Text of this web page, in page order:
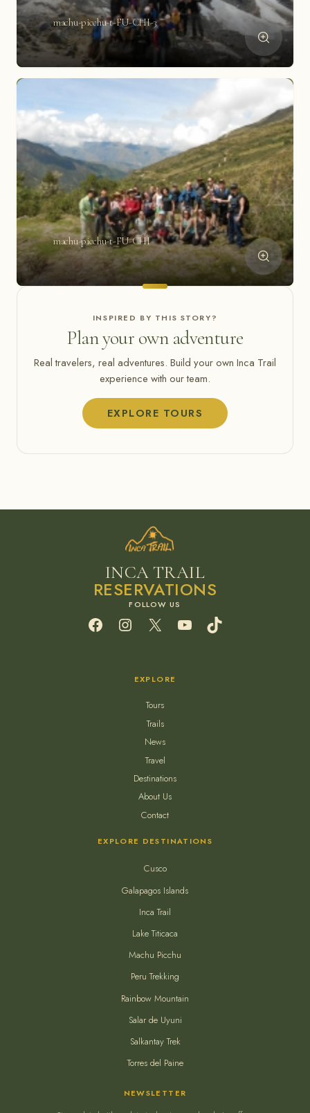
machu-picchu-t-FU-CHI-3
machu-picchu-t-FU-CHI
INSPIRED BY THIS STORY?
Plan your own adventure
Real travelers, real adventures. Build your own Inca Trail
experience with our team.
EXPLORE TOURS
INCA TRAIL
RESERVATIONS
FacebookInstagram
X YouTube
EXPLORE
Tours
Trails
News
Travel
Destinations
About Us
Contact
EXPLORE DESTINATIONS
Cusco
Galapagos Islands
Inca Trail
Lake Titicaca
Machu Picchu
Peru Trekking
Rainbow Mountain
Salar de Uyuni
Salkantay Trek
Torres del Paine
NEWSLETTER